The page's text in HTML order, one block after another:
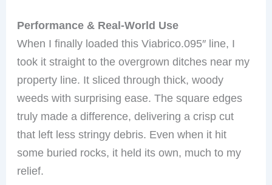
Performance & Real-World Use
When I finally loaded this Viabrico.095″ line, I
took it straight to the overgrown ditches near my
property line. It sliced through thick, woody
weeds with surprising ease. The square edges
truly made a difference, delivering a crisp cut
that left less stringy debris. Even when it hit
some buried rocks, it held its own, much to my
relief.